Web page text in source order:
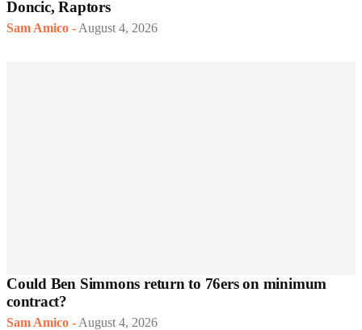
Doncic, Raptors
Sam Amico - August 4, 2026
Could Ben Simmons return to 76ers on minimum
contract?
Sam Amico - August 4, 2026